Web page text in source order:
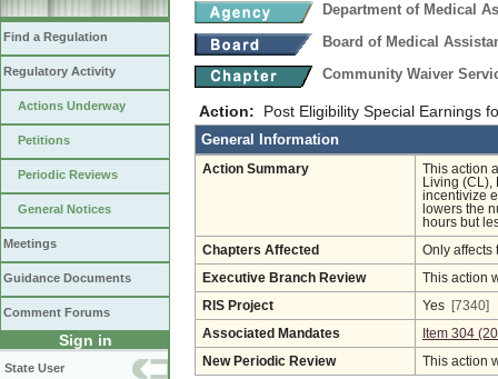
Find a Regulation
Regulatory Activity
Actions Underway
Petitions
Periodic Reviews
General Notices
Meetings
Guidance Documents
Comment Forums
Sign in
State User
Department of Medical
Board of Medical
Community Waiver
Action: Post Eligibility Special Earnings
General Information
Action Summary
This action
Living
incentivize
lowers the
hours but
Chapters Affected Only affects
Executive Branch Review This action
RIS Project Yes [7340]
Associated Mandates Item 304
New Periodic Review This action